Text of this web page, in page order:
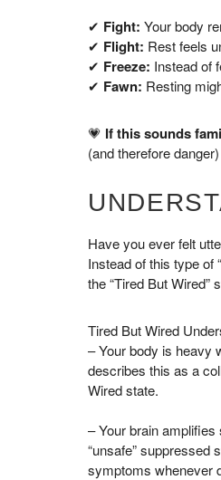
✔ Fight: Your body
✔ Flight: Rest feels
✔ Freeze: Instead of
✔ Fawn: Resting
💗 If this sounds
(and therefore
Have you ever felt
Instead of this type of
the “Tired But Wired”
Tired But Wired
– Your body is heavy
describes this as a
Wired state.
– Your brain
“unsafe” suppressed
symptoms whenever